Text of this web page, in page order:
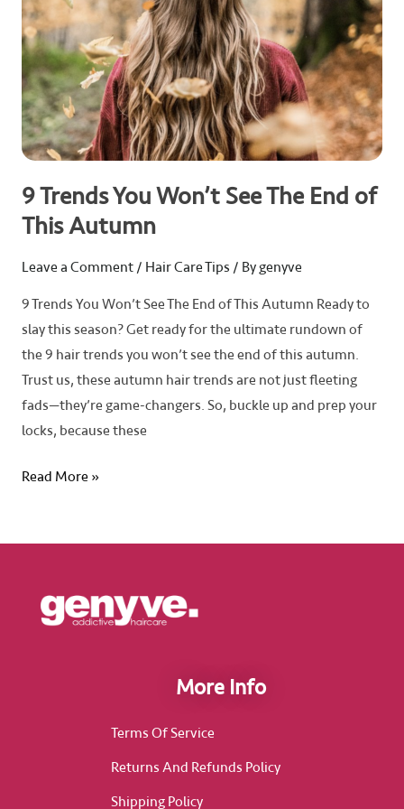
9 Trends You Won’t See The End of
This Autumn
Leave a Comment / Hair Care Tips / Bygenyve
9 Trends You Won’t See The End of This Autumn Ready to
slay this season? Get ready for the ultimate rundown of
the 9 hair trends you won’t see the end of this autumn.
Trust us, these autumn hair trends are not just fleeting
fads—they’re game-changers. So, buckle up and prep your
locks, because these
of
This
Autumn
Read More »
More Info
Terms Of Service
Returns And Refunds Policy
Shipping Policy